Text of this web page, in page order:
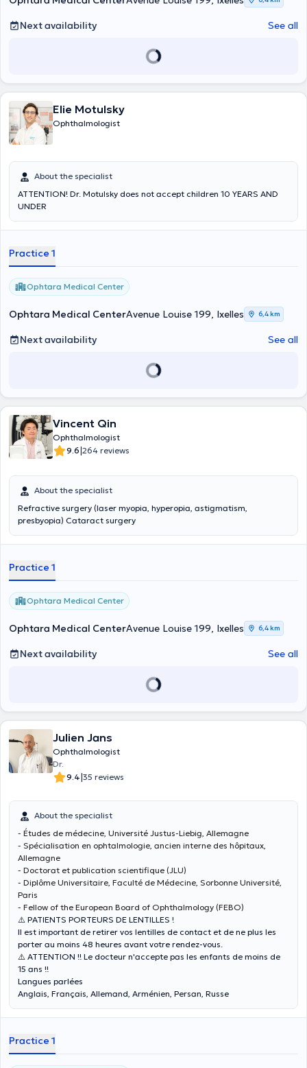
correction of ocular hypertonia, for cataract surgery and for the
degeneration, hypertension. Before coming to the office, please
Next availability See all
Elie Motulsky
Ophthalmologist
About the specialist
ATTENTION! Dr. Motulsky does not accept children 10 YEARS AND
UNDER
Practice 1
Ophtara Medical Center
Ophtara Medical CenterAvenue Louise 199, Ixelles 6,4 km
Next availability See all
Vincent Qin
Ophthalmologist
9.6|264 reviews
About the specialist
Refractive surgery (laser myopia, hyperopia, astigmatism,
presbyopia) Cataract surgery
Practice 1
Ophtara Medical Center
Ophtara Medical CenterAvenue Louise 199, Ixelles 6,4 km
Next availability See all
Julien Jans
Ophthalmologist
Dr.
9.4|35 reviews
About the specialist
- Études de médecine, Université Justus-Liebig, Allemagne
- Spécialisation en ophtalmologie, ancien interne des hôpitaux,
Allemagne
- Doctorat et publication scientifique (JLU)
- Diplôme Universitaire, Faculté de Médecine, Sorbonne Université,
Paris
- Fellow of the European Board of Ophthalmology (FEBO)
⚠️ PATIENTS PORTEURS DE LENTILLES !
Il est important de retirer vos lentilles de contact et de ne plus les
porter au moins 48 heures avant votre rendez-vous.
⚠️ ATTENTION !! Le docteur n'accepte pas les enfants de moins de
15 ans !!
Langues parlées
Anglais, Français, Allemand, Arménien, Persan, Russe
Practice 1